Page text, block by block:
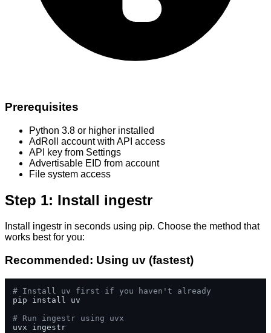
Prerequisites
Python 3.8 or higher installed
AdRoll account with API access
API key from Settings
Advertisable EID from account
File system access
Step 1: Install ingestr
Install ingestr in seconds using pip. Choose the method that
works best for you:
Recommended: Using uv (fastest)
# Install uv first if you haven't already
pip install uv
# Run ingestr using uvx
uvx ingestr